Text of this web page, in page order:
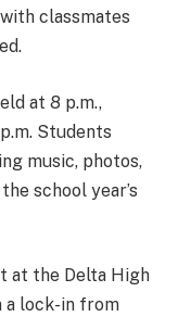
classmates
at 8 p.m.,
Students
music, photos,
school year’s
at the Delta High
a lock-in from